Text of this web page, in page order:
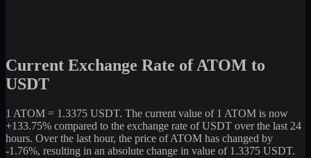
Current Exchange Rate of ATOM to
USDT
1 ATOM = 1.3375 USDT. The current value of 1 ATOM is now
+133.75% compared to the exchange rate of USDT over the last 24
hours. Over the last hour, the price of ATOM has changed by
-1.76%, resulting in an absolute change in value of 1.3375 USDT.